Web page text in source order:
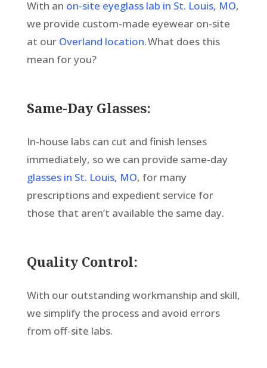
With an on-site eyeglass lab in St. Louis, MO,
we provide custom-made eyewear on-site
at our Overland location. What does this
mean for you?
Same-Day Glasses:
In-house labs can cut and finish lenses
immediately, so we can provide same-day
glasses in St. Louis, MO, for many
prescriptions and expedient service for
those that aren’t available the same day.
Quality Control:
With our outstanding workmanship and skill,
we simplify the process and avoid errors
from off-site labs.